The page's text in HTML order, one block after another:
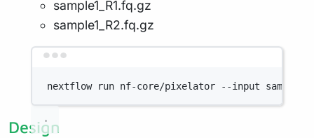
sample1_R1.fq.gz
sample1_R2.fq.gz
nextflow run nf-core/pixelator --input
Design